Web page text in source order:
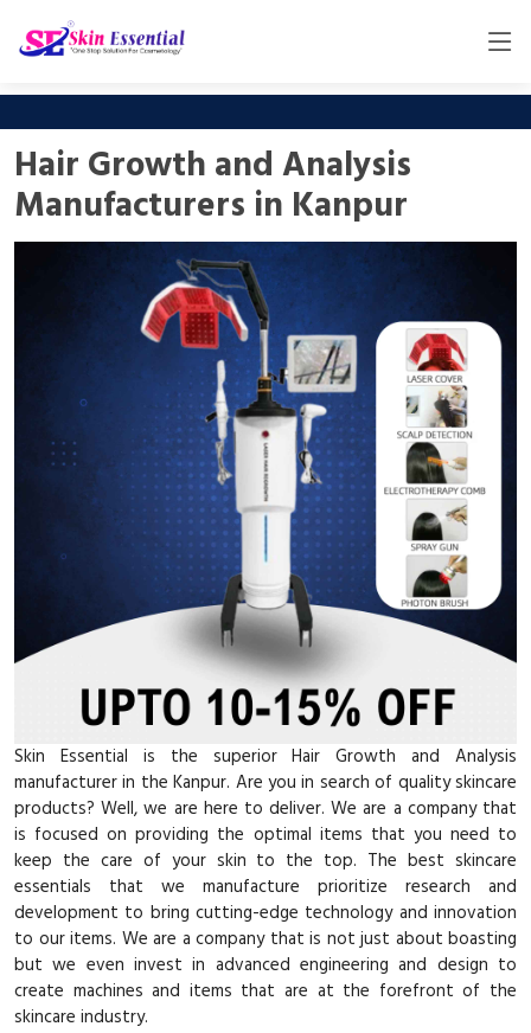
Hair Growth and Analysis
Manufacturers in Kanpur
Skin Essential is the superior Hair Growth and Analysis
manufacturer in the Kanpur. Are you in search of quality skincare
products? Well, we are here to deliver. We are a company that
is focused on providing the optimal items that you need to
keep the care of your skin to the top. The best skincare
essentials that we manufacture prioritize research and
development to bring cutting-edge technology and innovation
to our items. We are a company that is not just about boasting
but we even invest in advanced engineering and design to
create machines and items that are at the forefront of the
skincare industry.